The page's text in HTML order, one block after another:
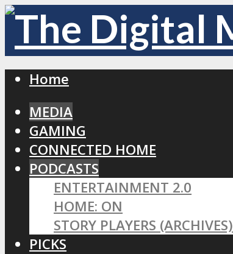
Home
MEDIA
GAMING
CONNECTED HOME
PODCASTS
ENTERTAINMENT 2.0
HOME: ON
STORY PLAYERS (ARCHIVES)
PICKS